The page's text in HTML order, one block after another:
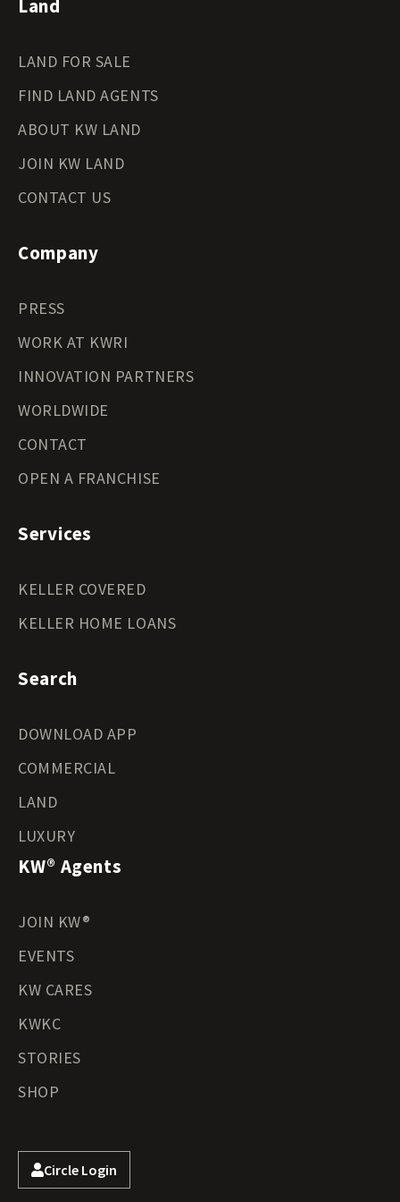
Land
LAND FOR SALE
FIND LAND AGENTS
ABOUT KW LAND
JOIN KW LAND
CONTACT US
Company
PRESS
WORK AT KWRI
INNOVATION PARTNERS
WORLDWIDE
CONTACT
OPEN A FRANCHISE
Services
KELLER COVERED
KELLER HOME LOANS
Search
DOWNLOAD APP
COMMERCIAL
LAND
LUXURY
KW® Agents
JOIN KW®
EVENTS
KW CARES
KWKC
STORIES
SHOP
Circle Login